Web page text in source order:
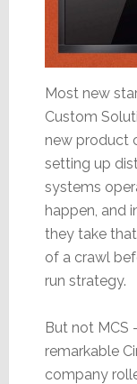
Most new
Custom
new product
setting up
systems
happen, and
they take that
of a crawl
run strategy.
But not MCS
remarkable
company